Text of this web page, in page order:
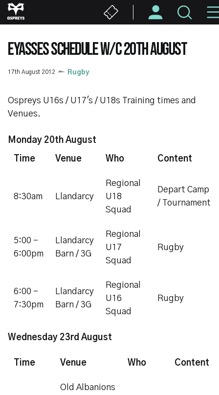
Skip
to
content
EYASSES SCHEDULE W/C 20TH AUGUST
17th August 2012 Rugby
Ospreys U16s / U17's / U18s Training times and
Venues.
Monday 20th August
Time Venue Who Content
8:30am Llandarcy
Regional
U18
Squad
Depart Camp
/ Tournament
5:00 -
6:00pm
Llandarcy
Barn / 3G
Regional
U17
Squad
Rugby
6:00 -
7:30pm
Llandarcy
Barn / 3G
Regional
U16
Squad
Rugby
Wednesday 23rd August
Time Venue Who Content
Old Albanions